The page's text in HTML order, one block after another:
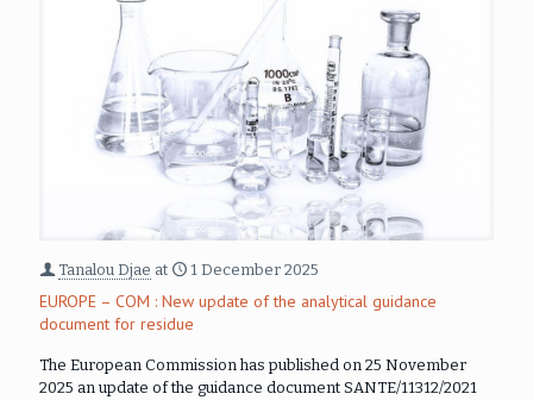
Tanalou Djae at 1 December 2025
EUROPE – COM : New update of the analytical guidance
document for residue
The European Commission has published on 25 November
2025 an update of the guidance document SANTE/11312/2021